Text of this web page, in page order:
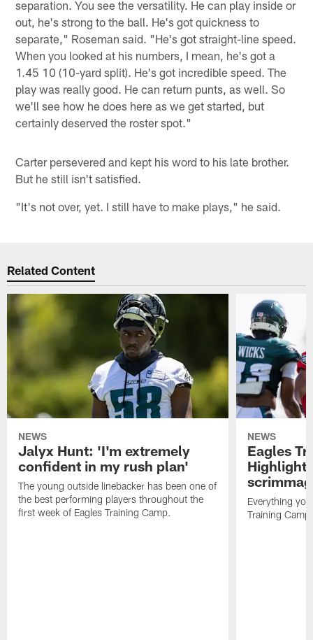
separation. You see the versatility. He can play inside or
out, he's strong to the ball. He's got quickness to
separate," Roseman said. "He's got straight-line speed.
When you looked at his numbers, I mean, he's got a
1.45 10 (10-yard split). He's got incredible speed. The
play was really good. He can return punts, as well. So
we'll see how he does here as we get started, but
certainly deserved the roster spot."
Carter persevered and kept his word to his late brother.
But he still isn't satisfied.
"It's not over, yet. I still have to make plays," he said.
Related Content
NEWS
Jalyx Hunt: 'I'm extremely
confident in my rush plan'
The young outside linebacker has been one of
the best performing players throughout the
first week of Eagles Training Camp.
NEWS
Eagles
Everything
Training